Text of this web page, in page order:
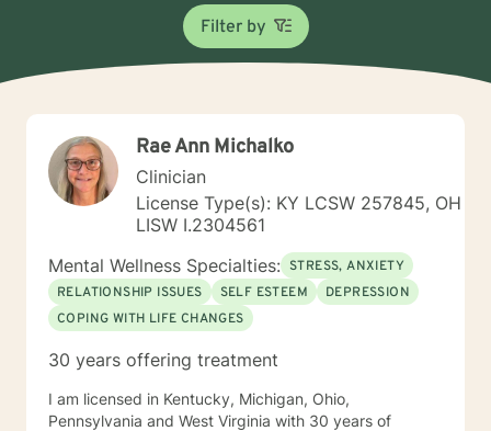
Filter by
Rae Ann Michalko
Clinician
License Type(s): KY LCSW 257845, OH
LISW I.2304561
Mental Wellness Specialties: STRESS, ANXIETY
RELATIONSHIP ISSUES
SELF ESTEEM
DEPRESSION
COPING WITH LIFE CHANGES
30 years offering treatment
I am licensed in Kentucky, Michigan, Ohio,
Pennsylvania and West Virginia with 30 years of